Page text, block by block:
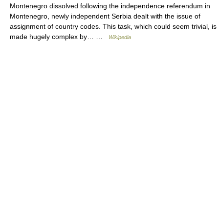
Montenegro dissolved following the independence referendum in
Montenegro, newly independent Serbia dealt with the issue of
assignment of country codes. This task, which could seem trivial, is
made hugely complex by… …
Wikipedia